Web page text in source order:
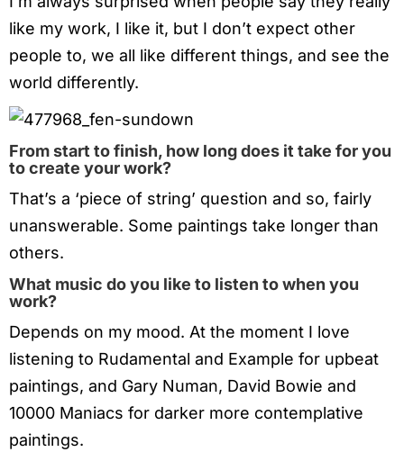
like my work, I like it, but I don’t expect other
people to, we all like different things, and see the
world differently.
From start to finish, how long does it take for you
to create your work?
That’s a ‘piece of string’ question and so, fairly
unanswerable. Some paintings take longer than
others.
What music do you like to listen to when you
work?
Depends on my mood. At the moment I love
listening to Rudamental and Example for upbeat
paintings, and Gary Numan, David Bowie and
10000 Maniacs for darker more contemplative
paintings.